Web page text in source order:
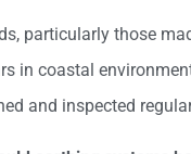
particularly those
in coastal
and inspected